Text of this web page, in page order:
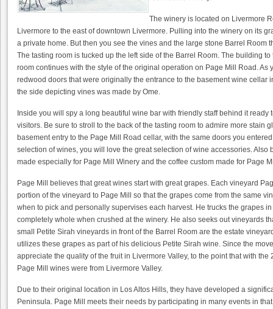
The winery is located on Livermore
Livermore to the east of downtown Livermore. Pulling into the winery on its
a private home. But then you see the vines and the large stone Barrel Room
The tasting room is tucked up the left side of the Barrel Room. The building
room continues with the style of the original operation on Page Mill Road. As
redwood doors that were originally the entrance to the basement wine cellar
the side depicting vines was made by Ome.
Inside you will spy a long beautiful wine bar with friendly staff behind it
visitors. Be sure to stroll to the back of the tasting room to admire more stain
basement entry to the Page Mill Road cellar, with the same doors you
selection of wines, you will love the great selection of wine accessories. Also
made especially for Page Mill Winery and the coffee custom made for Page
Page Mill believes that great wines start with great grapes. Each vineyard
portion of the vineyard to Page Mill so that the grapes come from the same
when to pick and personally supervises each harvest. He trucks the grapes
completely whole when crushed at the winery. He also seeks out vineyards
small Petite Sirah vineyards in front of the Barrel Room are the estate
utilizes these grapes as part of his delicious Petite Sirah wine. Since the
appreciate the quality of the fruit in Livermore Valley, to the point that with
Page Mill wines were from Livermore Valley.
Due to their original location in Los Altos Hills, they have developed a
Peninsula. Page Mill meets their needs by participating in many events in